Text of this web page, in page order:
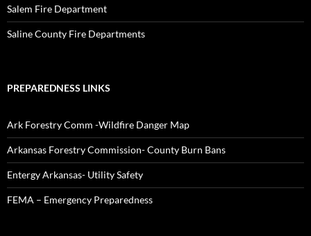
Salem Fire Department
Saline County Fire Departments
PREPAREDNESS LINKS
Ark Forestry Comm -Wildfire Danger Map
Arkansas Forestry Commission- County Burn Bans
Entergy Arkansas- Utility Safety
FEMA – Emergency Preparedness